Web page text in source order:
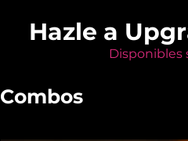
Hazle a
Disponibles
Combos